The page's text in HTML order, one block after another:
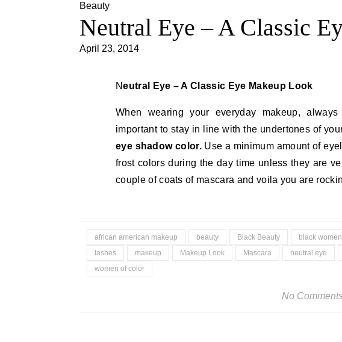
Beauty
Neutral Eye – A Classic
April 23, 2014
Neutral Eye – A Classic Eye Makeup Look
When wearing your everyday makeup, always
important to stay in line with the undertones of
eye shadow color.Use a minimum amount of
frost colors during the day time unless they are
couple of coats of mascara and voila you are
african american makeup beauty Black Beauty black women
lashes
makeup Makeup Look Mascara neutral eye
women of color
No